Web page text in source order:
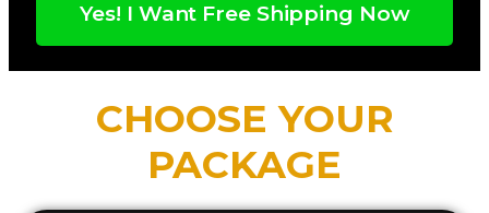
Yes! I Want Free Shipping Now
CHOOSE YOUR
PACKAGE